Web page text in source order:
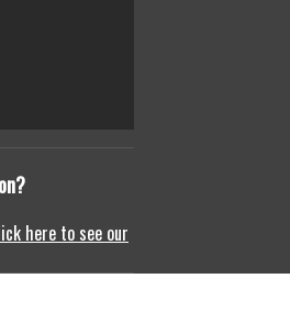
here to see our